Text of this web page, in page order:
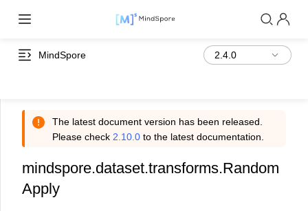
MindSpore
The latest document version has been released.
Please check 2.10.0 to the latest documentation.
mindspore.dataset.transforms.Random
Apply